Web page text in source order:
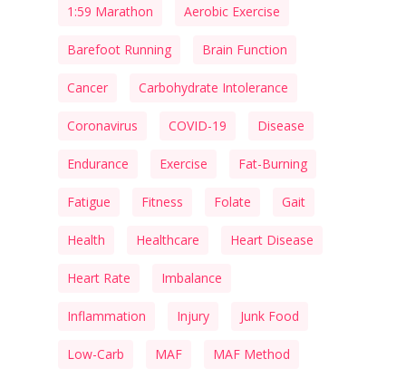
1:59 Marathon Aerobic Exercise
Barefoot Running Brain Function
Cancer Carbohydrate Intolerance
Coronavirus COVID-19 Disease
Endurance Exercise Fat-Burning
Fatigue Fitness Folate Gait
Health Healthcare Heart Disease
Heart Rate Imbalance
Inflammation Injury Junk Food
Low-Carb MAF MAF Method